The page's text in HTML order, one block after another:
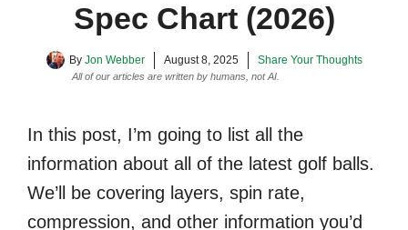
Spec Chart (2026)
By Jon Webber August 8, 2025 Share Your Thoughts
All of our articles are written by humans, not AI.
In this post, I’m going to list all the
information about all of the latest golf balls.
We’ll be covering layers, spin rate,
compression, and other information you’d